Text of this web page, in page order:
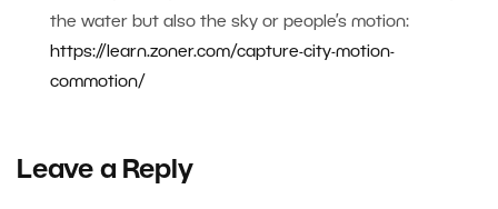
the water but also the sky or people’s motion:
https://learn.zoner.com/capture-city-motion-
commotion/
Leave a Reply